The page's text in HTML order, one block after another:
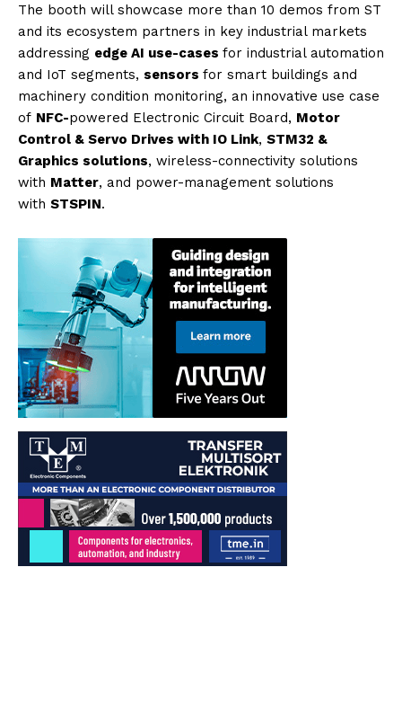
The booth will showcase more than 10 demos from ST
and its ecosystem partners in key industrial markets
addressing edge AI use-cases for industrial automation
and IoT segments, sensors for smart buildings and
machinery condition monitoring, an innovative use case
of NFC-powered Electronic Circuit Board, Motor
Control & Servo Drives with IO Link, STM32 &
Graphics solutions, wireless-connectivity solutions
with Matter, and power-management solutions
with STSPIN.